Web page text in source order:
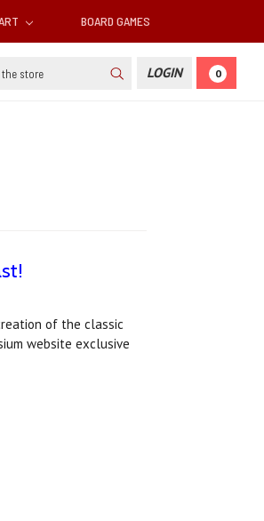
BOARD GAMES
LOGIN 0
of the classic
website exclusive